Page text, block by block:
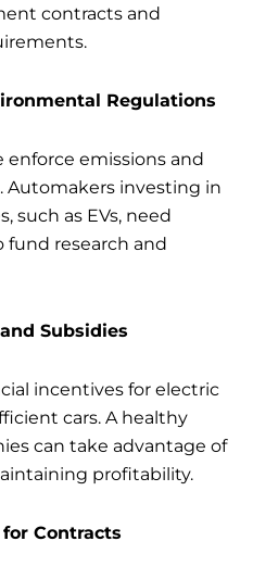
contracts and
Regulations
emissions and
Automakers investing in
such as EVs, need
fund research and
Subsidies
incentives for electric
cars. A healthy
can take advantage of
profitability.
Contracts